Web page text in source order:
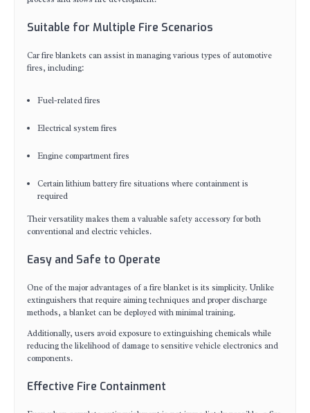
Suitable for Multiple Fire Scenarios
Car fire blankets can assist in managing various types of automotive
fires, including:
Fuel-related fires
Electrical system fires
Engine compartment fires
Certain lithium battery fire situations where containment is
required
Their versatility makes them a valuable safety accessory for both
conventional and electric vehicles.
Easy and Safe to Operate
One of the major advantages of a fire blanket is its simplicity. Unlike
extinguishers that require aiming techniques and proper discharge
methods, a blanket can be deployed with minimal training.
Additionally, users avoid exposure to extinguishing chemicals while
reducing the likelihood of damage to sensitive vehicle electronics and
components.
Effective Fire Containment